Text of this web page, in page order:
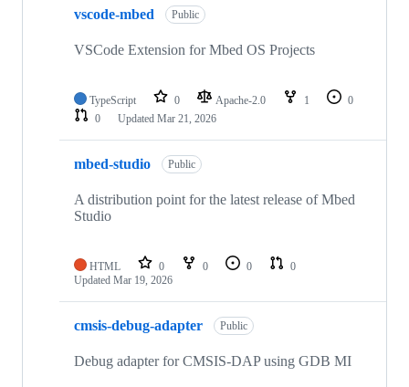
vscode-mbed Public
VSCode Extension for Mbed OS Projects
TypeScript 0 Apache-2.0 1
0
0
Updated Mar 21, 2026
mbed-studio Public
A distribution point for the latest release of Mbed
Studio
HTML 0 0 0
0
Updated Mar 19, 2026
cmsis-debug-adapter Public
Debug adapter for CMSIS-DAP using GDB MI